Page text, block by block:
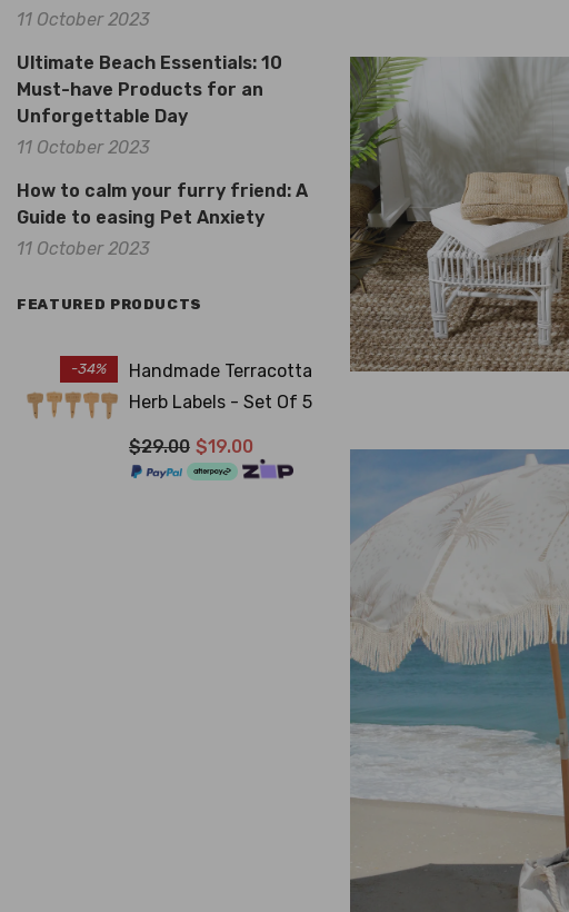
11 October 2023
Ultimate Beach Essentials: 10
Must-have Products for an
Unforgettable Day
11 October 2023
How to calm your furry friend: A
Guide to easing Pet Anxiety
11 October 2023
FEATURED PRODUCTS
-34%
Handmade Terracotta
Herb Labels - Set Of 5
$29.00 $19.00